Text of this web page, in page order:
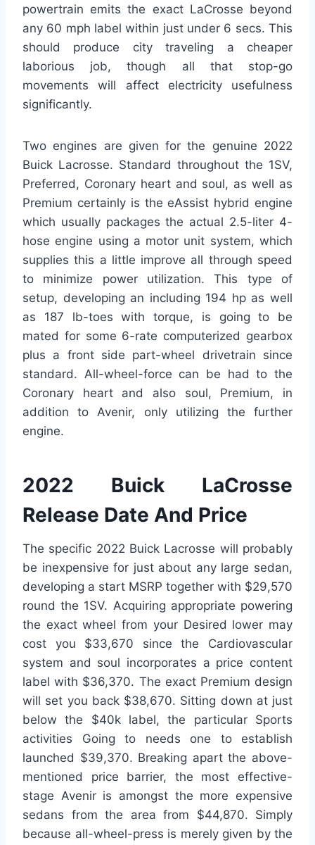
powertrain emits the exact LaCrosse beyond
any 60 mph label within just under 6 secs. This
should produce city traveling a cheaper
laborious job, though all that stop-go
movements will affect electricity usefulness
significantly.
Two engines are given for the genuine 2022
Buick Lacrosse. Standard throughout the 1SV,
Preferred, Coronary heart and soul, as well as
Premium certainly is the eAssist hybrid engine
which usually packages the actual 2.5-liter 4-
hose engine using a motor unit system, which
supplies this a little improve all through speed
to minimize power utilization. This type of
setup, developing an including 194 hp as well
as 187 lb-toes with torque, is going to be
mated for some 6-rate computerized gearbox
plus a front side part-wheel drivetrain since
standard. All-wheel-force can be had to the
Coronary heart and also soul, Premium, in
addition to Avenir, only utilizing the further
engine.
2022 Buick LaCrosse
Release Date And Price
The specific 2022 Buick Lacrosse will probably
be inexpensive for just about any large sedan,
developing a start MSRP together with $29,570
round the 1SV. Acquiring appropriate powering
the exact wheel from your Desired lower may
cost you $33,670 since the Cardiovascular
system and soul incorporates a price content
label with $36,370. The exact Premium design
will set you back $38,670. Sitting down at just
below the $40k label, the particular Sports
activities Going to needs one to establish
launched $39,370. Breaking apart the above-
mentioned price barrier, the most effective-
stage Avenir is amongst the more expensive
sedans from the area from $44,870. Simply
because all-wheel-press is merely given by the